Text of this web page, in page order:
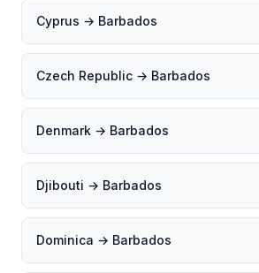
Cyprus → Barbados
Czech Republic → Barbados
Denmark → Barbados
Djibouti → Barbados
Dominica → Barbados